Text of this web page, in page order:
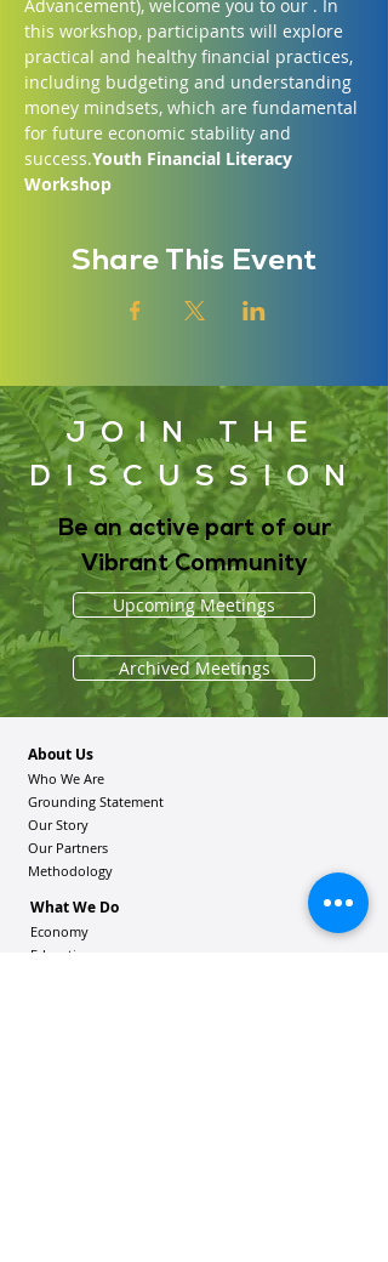
Advancement), welcome you to our . In
this workshop, participants will explore
practical and healthy financial practices,
including budgeting and understanding
money mindsets, which are fundamental
for future economic stability and
success.Youth Financial Literacy
Workshop
Share This Event
JOIN THE
DISCUSSION
Be an active part of our
Vibrant Community
Upcoming Meetings
Archived Meetings
About Us
Who We Are
Grounding Statement
Our Story
Our Partners
Methodology
What We Do
Economy
Education